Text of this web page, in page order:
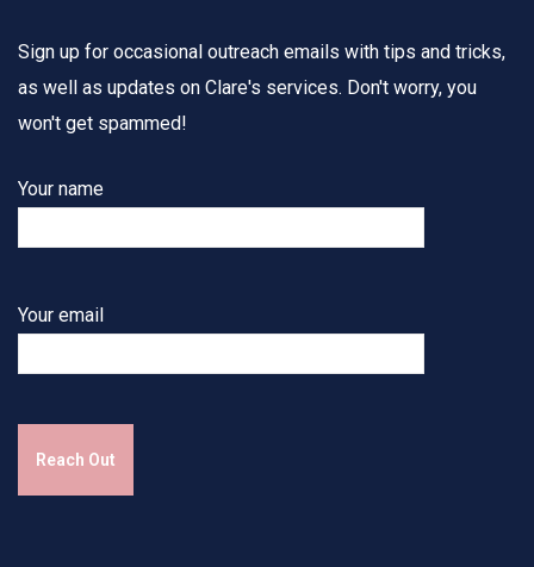
Sign up for occasional outreach emails with tips and tricks,
as well as updates on Clare's services. Don't worry, you
won't get spammed!
Your name
Your email